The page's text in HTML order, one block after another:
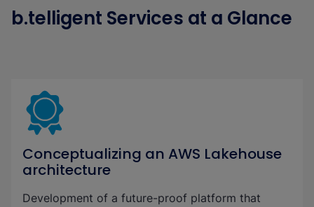
b.telligent Services at a Glance
Conceptualizing an AWS Lakehouse
architecture
Development of a future-proof platform that